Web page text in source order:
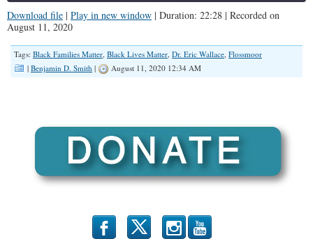
SHARE
LINK
Download file | Play in new window | Duration: 22:28 | Recorded on
August 11, 2020
Tags: Black Families Matter Black Lives Matter Dr. Eric Wallace Flossmoor
| Benjamin D. Smith | August 11, 2020 12:34 AM
b x r